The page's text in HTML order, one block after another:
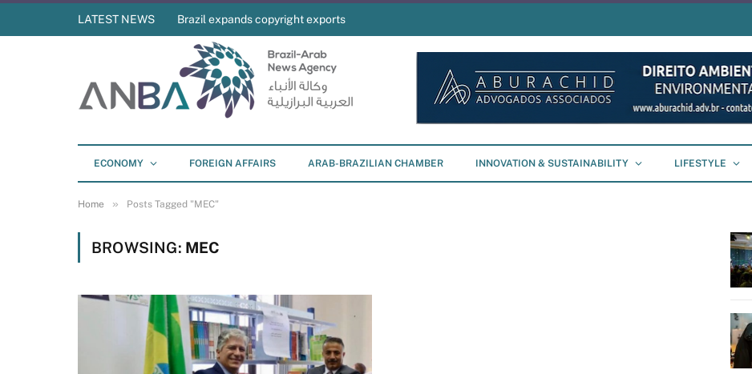
LATEST NEWS Brazil expands copyright exports
ECONOMY FOREIGN AFFAIRS ARAB-BRAZILIAN CHAMBER INNOVATION & SUSTAINABILITY LIFESTYLE
Home » Posts Tagged "MEC"
BROWSING: MEC